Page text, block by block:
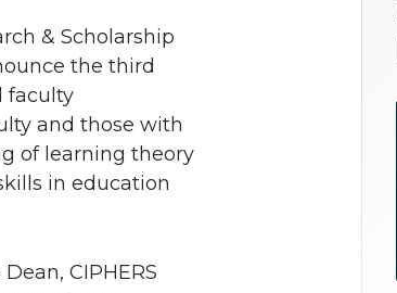
& Scholarship
the third
faculty
and those with
of learning theory
in education
CIPHERS